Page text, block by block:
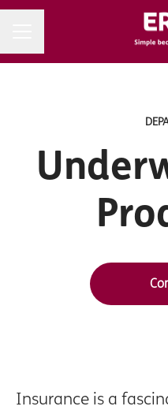
Insurance is a